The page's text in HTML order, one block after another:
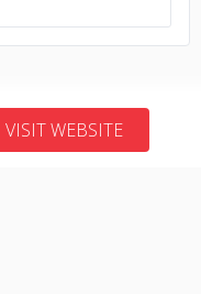
VISIT WEBSITE